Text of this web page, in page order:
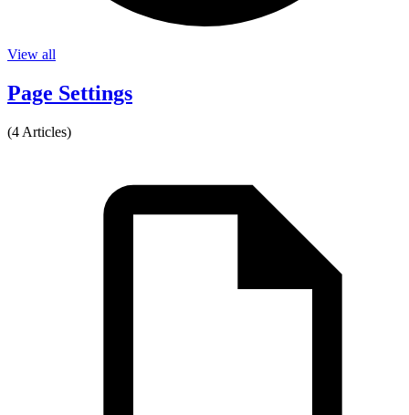
View all
Page Settings
(4 Articles)